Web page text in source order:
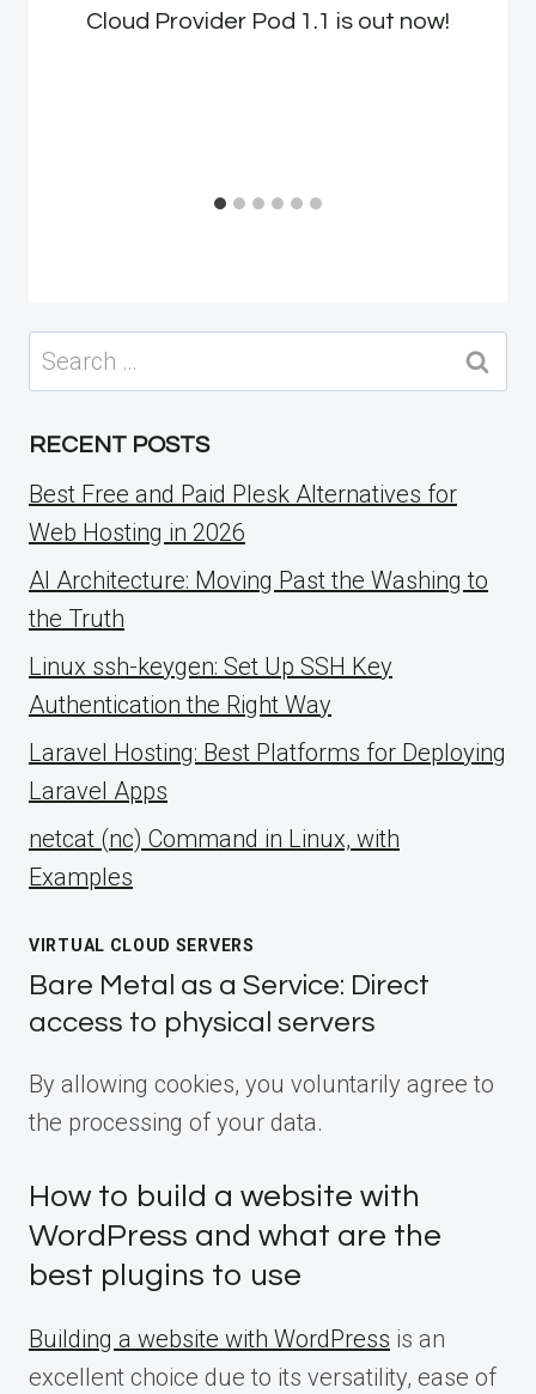
Cloud Provider Pod 1.1 is out now!
Search
for:
RECENT POSTS
Best Free and Paid Plesk Alternatives for
Web Hosting in 2026
AI Architecture: Moving Past the Washing to
the Truth
Linux ssh-keygen: Set Up SSH Key
Authentication the Right Way
Laravel Hosting: Best Platforms for Deploying
Laravel Apps
netcat (nc) Command in Linux, with
Examples
VIRTUAL CLOUD SERVERS
Bare Metal as a Service: Direct
access to physical servers
By allowing cookies, you voluntarily agree to
the processing of your data.
How to build a website with
WordPress and what are the
best plugins to use
Building a website with WordPress is an
excellent choice due to its versatility, ease of